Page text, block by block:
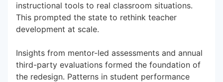
instructional tools to real classroom situations.
This prompted the state to rethink teacher
development at scale.
Insights from mentor-led assessments and annual
third-party evaluations formed the foundation of
the redesign. Patterns in student performance